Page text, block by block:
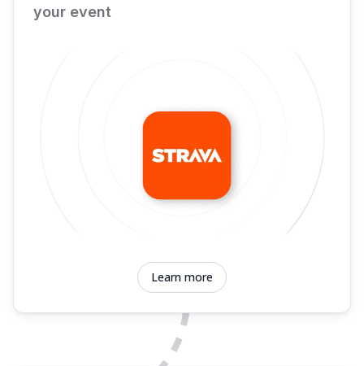
your event
Learn more